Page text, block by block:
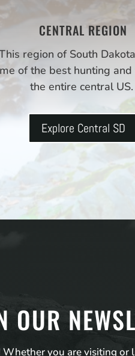
CENTRAL REGION
region of South
of the best hunting and
the entire central US.
Explore Central SD
OUR
you are visiting or